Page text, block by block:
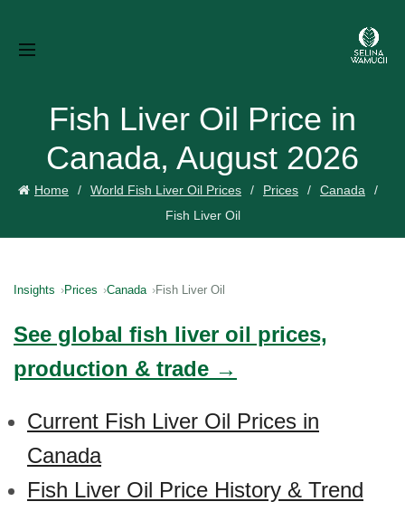
Fish Liver Oil Price in
Canada, August 2026
Home World Fish Liver Oil Prices Prices
Canada
Fish Liver Oil
Insights Prices Canada Fish Liver Oil
See global fish liver oil prices,
production & trade →
Current Fish Liver Oil Prices in
Canada
Fish Liver Oil Price History & Trend